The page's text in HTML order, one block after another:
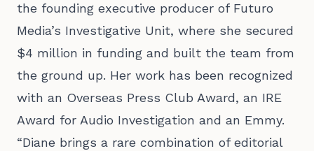
the founding executive producer of Futuro
Media’s Investigative Unit, where she secured
$4 million in funding and built the team from
the ground up. Her work has been recognized
with an Overseas Press Club Award, an IRE
Award for Audio Investigation and an Emmy.
“Diane brings a rare combination of editorial